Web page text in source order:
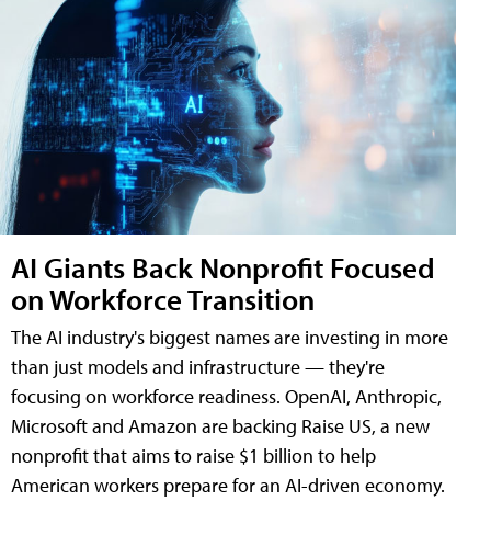
AI Giants Back Nonprofit Focused
on Workforce Transition
The AI industry's biggest names are investing in more
than just models and infrastructure — they're
focusing on workforce readiness. OpenAI, Anthropic,
Microsoft and Amazon are backing Raise US, a new
nonprofit that aims to raise $1 billion to help
American workers prepare for an AI-driven economy.